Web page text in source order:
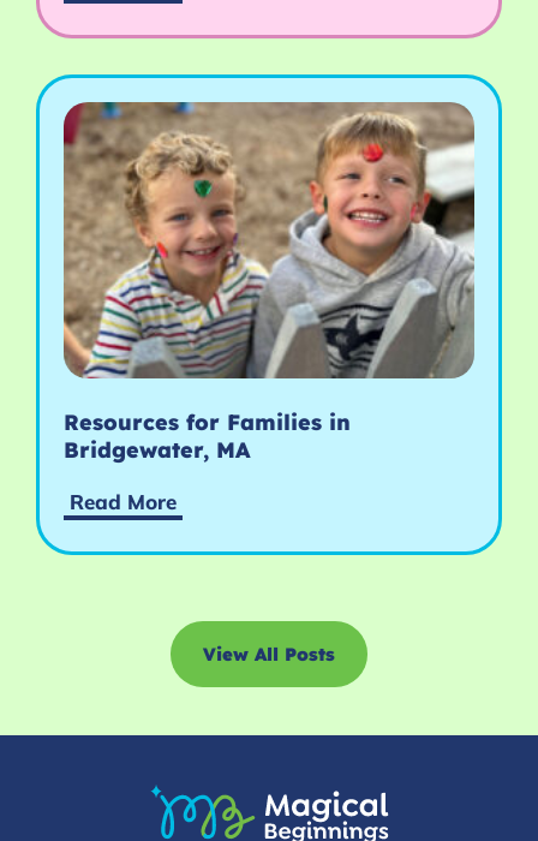
Resources for Families in
Bridgewater, MA
Read More
View All Posts